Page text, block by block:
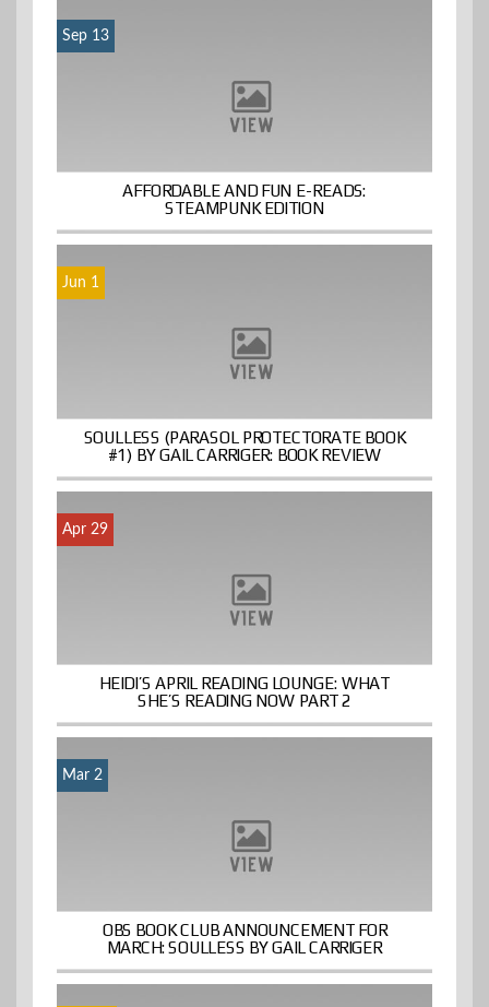
Sep 13
AFFORDABLE AND FUN E-READS:
STEAMPUNK EDITION
Jun 1
SOULLESS (PARASOL PROTECTORATE BOOK
#1) BY GAIL CARRIGER: BOOK REVIEW
Apr 29
HEIDI’S APRIL READING LOUNGE: WHAT
SHE’S READING NOW PART 2
Mar 2
OBS BOOK CLUB ANNOUNCEMENT FOR
MARCH: SOULLESS BY GAIL CARRIGER